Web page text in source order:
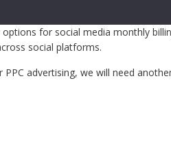
for social media monthly
social platforms.
PPC advertising, we will need